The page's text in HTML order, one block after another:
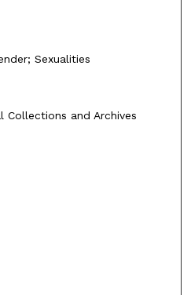
Sexualities
Collections and Archives